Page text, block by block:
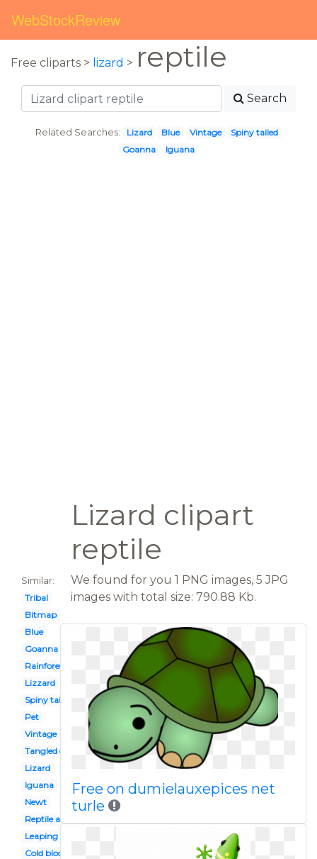
WebStockReview
Free cliparts > lizard > reptile
Search
Related Searches: Lizard Blue Vintage
Spiny tailed
Goanna
Iguana
Lizard clipart
reptile
Similar:
Tribal
Bitmap
Blue
Goanna
Rainforest
Lizzard
Spiny tailed
Pet
Vintage
Tangled character
Lizard
Iguana
Newt
Reptile amphibian
Leaping
Cold blooded animal
We found for you 1 PNG images, 5 JPG
images with total size: 790.88 Kb.
Free on dumielauxepices net
turle